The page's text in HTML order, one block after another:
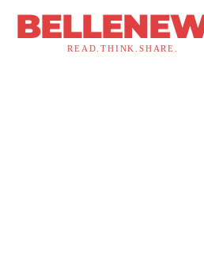
READ.THINK.SHARE.